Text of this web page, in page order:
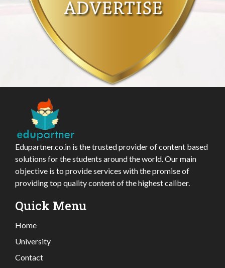
Edupartner.co.in is the trusted provider of content based
solutions for the students around the world. Our main
objective is to provide services with the promise of
providing top quality content of the highest caliber.
Quick Menu
Home
University
Contact